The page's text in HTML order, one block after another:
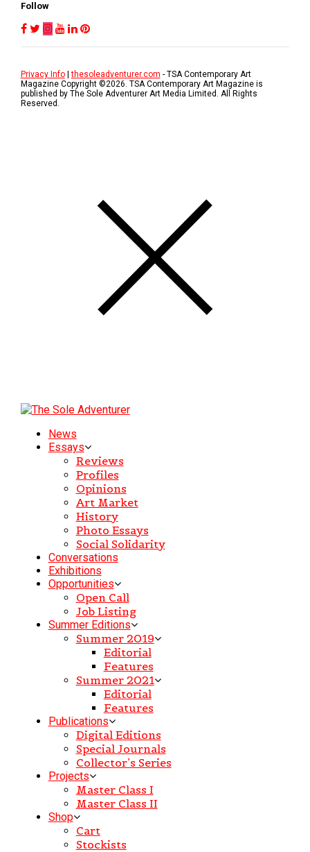
Follow
Privacy Info|thesoleadventurer.com - TSA Contemporary Art
Magazine Copyright ©2026. TSA Contemporary Art Magazine is
published by The Sole Adventurer Art Media Limited. All Rights
Reserved.
News
Essays
Reviews
Profiles
Opinions
Art Market
History
Photo Essays
Social Solidarity
Conversations
Exhibitions
Opportunities
Open Call
Job Listing
Summer Editions
Summer 2019
Editorial
Features
Summer 2021
Editorial
Features
Publications
Digital Editions
Special Journals
Collector’s Series
Projects
Master Class I
Master Class II
Shop
Cart
Stockists